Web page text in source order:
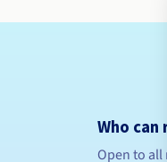
Who
Open to